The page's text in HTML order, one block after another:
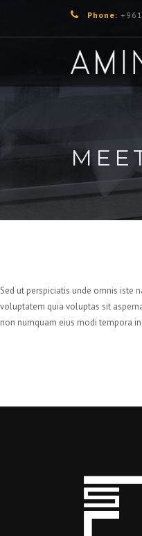
Phone:
Sed ut perspiciatis unde omnis iste
voluptatem quia voluptas sit
non numquam eius modi tempora